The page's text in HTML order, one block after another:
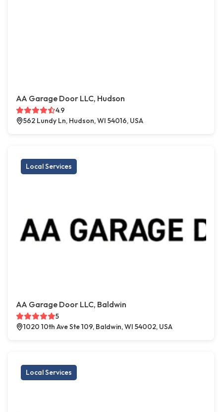
AA Garage Door LLC, Hudson
4.9
562 Lundy Ln, Hudson, WI 54016, USA
Local Services
AA Garage Door LLC, Baldwin
5
1020 10th Ave Ste 109, Baldwin, WI 54002, USA
Local Services